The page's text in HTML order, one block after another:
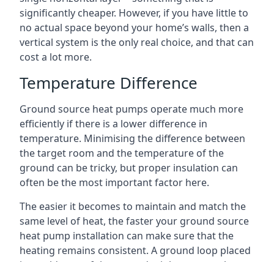
significantly cheaper. However, if you have little to
no actual space beyond your home’s walls, then a
vertical system is the only real choice, and that can
cost a lot more.
Temperature Difference
Ground source heat pumps operate much more
efficiently if there is a lower difference in
temperature. Minimising the difference between
the target room and the temperature of the
ground can be tricky, but proper insulation can
often be the most important factor here.
The easier it becomes to maintain and match the
same level of heat, the faster your ground source
heat pump installation can make sure that the
heating remains consistent. A ground loop placed